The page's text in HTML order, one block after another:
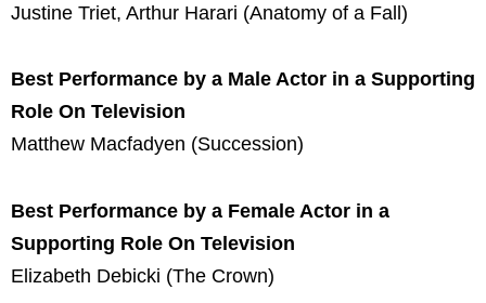
Justine Triet, Arthur Harari (Anatomy of a Fall)
Best Performance by a Male Actor in a Supporting
Role On Television
Matthew Macfadyen (Succession)
Best Performance by a Female Actor in a
Supporting Role On Television
Elizabeth Debicki (The Crown)